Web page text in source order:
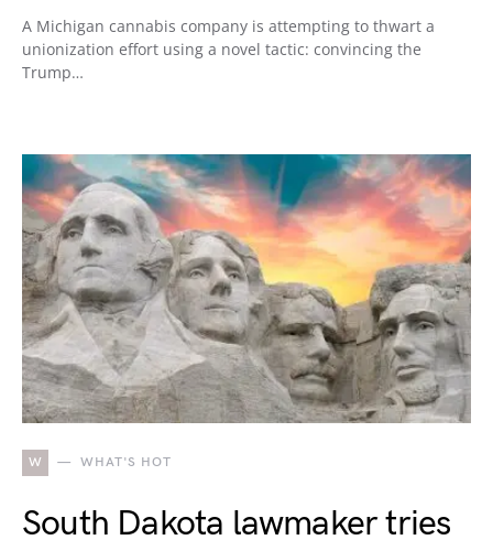
A Michigan cannabis company is attempting to thwart a
unionization effort using a novel tactic: convincing the
Trump…
W WHAT'S HOT
South Dakota lawmaker tries